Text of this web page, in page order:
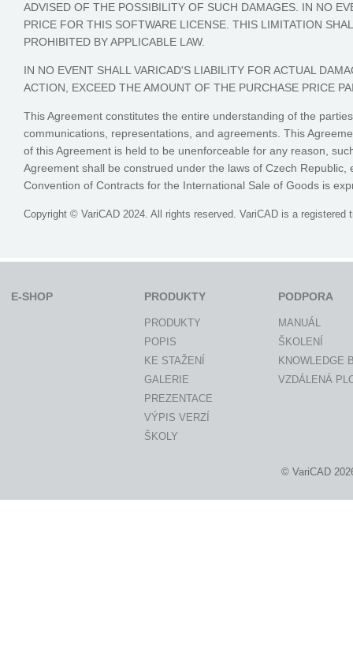
ADVISED OF THE POSSIBILITY OF SUCH DAMAGES. IN NO
PRICE FOR THIS SOFTWARE LICENSE. THIS LIMITATION
PROHIBITED BY APPLICABLE LAW.
IN NO EVENT SHALL VARICAD'S LIABILITY FOR ACTUAL
ACTION, EXCEED THE AMOUNT OF THE PURCHASE PRICE
This Agreement constitutes the entire understanding of the
communications, representations, and agreements. This
of this Agreement is held to be unenforceable for any reason,
Agreement shall be construed under the laws of Czech
Convention of Contracts for the International Sale of Goods is
Copyright © VariCAD 2024. All rights reserved. VariCAD is a registered
E-SHOP PRODUKTY
PRODUKTY
POPIS
KE STAŽENÍ
GALERIE
PREZENTACE
VÝPIS VERZÍ
ŠKOLY
PODPORA
MANUÁL
ŠKOLENÍ
KNOWLEDGE
VZDÁLENÁ
© VariCAD